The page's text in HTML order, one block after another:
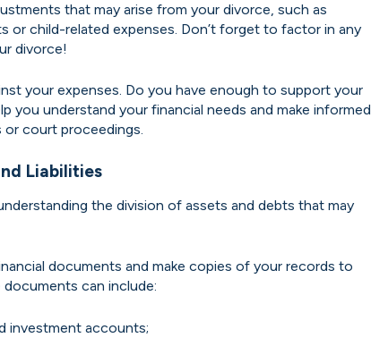
that may arise from your divorce, such as
or child-related expenses. Don’t forget to factor in any
divorce!
your expenses. Do you have enough to support your
you understand your financial needs and make informed
court proceedings.
Liabilities
the division of assets and debts that may
documents and make copies of your records to
documents can include:
investment accounts;